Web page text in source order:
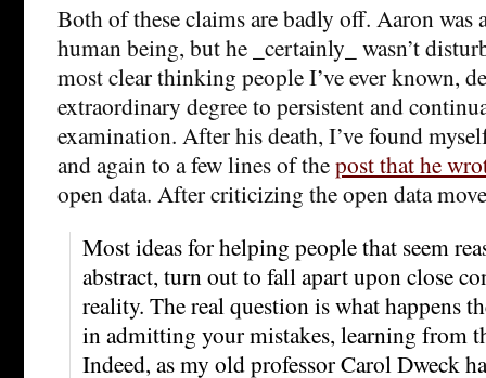
Both of these claims are badly off. Aaron was
human being, but he _certainly_ wasn’t
most clear thinking people I’ve ever known,
extraordinary degree to persistent and
examination. After his death, I’ve found
and again to a few lines of thepost that he
open data. After criticizing the open data
Most ideas for helping people that seem
abstract, turn out to fall apart upon close
reality. The real question is what happens
in admitting your mistakes, learning from
Indeed, as my old professor Carol Dweck